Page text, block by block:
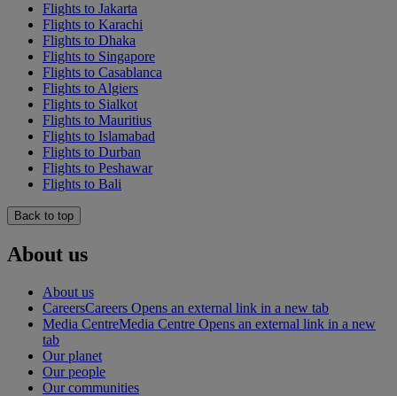
Flights to Jakarta
Flights to Karachi
Flights to Dhaka
Flights to Singapore
Flights to Casablanca
Flights to Algiers
Flights to Sialkot
Flights to Mauritius
Flights to Islamabad
Flights to Durban
Flights to Peshawar
Flights to Bali
Back to top
About us
About us
CareersCareers Opens an external link in a new tab
Media CentreMedia Centre Opens an external link in a new
tab
Our planet
Our people
Our communities